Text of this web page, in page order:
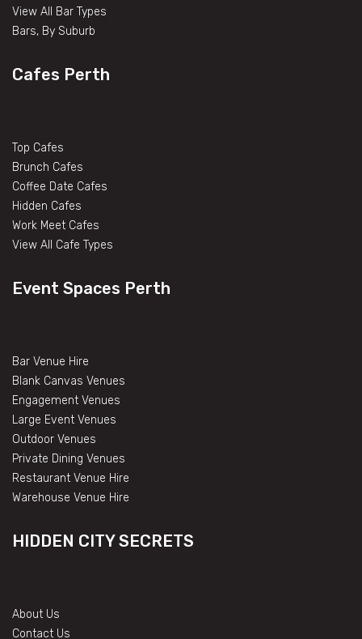
View All Bar Types
Bars, By Suburb
Cafes Perth
Top Cafes
Brunch Cafes
Coffee Date Cafes
Hidden Cafes
Work Meet Cafes
View All Cafe Types
Event Spaces Perth
Bar Venue Hire
Blank Canvas Venues
Engagement Venues
Large Event Venues
Outdoor Venues
Private Dining Venues
Restaurant Venue Hire
Warehouse Venue Hire
HIDDEN CITY SECRETS
About Us
Contact Us